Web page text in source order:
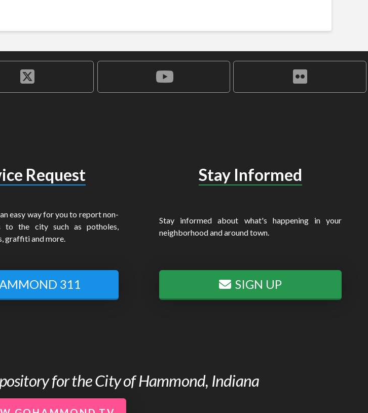
Request
easy way for you to report non-
to the city such as potholes,
graffiti and more.
311
Stay Informed
Stay informed about what's happening in your
neighborhood and around town.
SIGN UP
for the City of Hammond, Indiana